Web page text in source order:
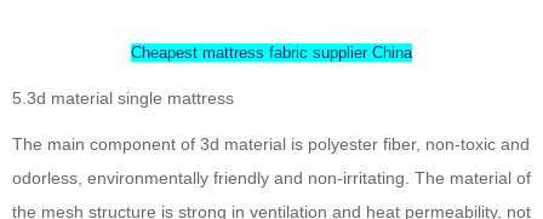
Cheapest mattress fabric supplier China
5.3d material single mattress
The main component of 3d material is polyester fiber, non-toxic and
odorless, environmentally friendly and non-irritating. The material of
the mesh structure is strong in ventilation and heat permeability, not